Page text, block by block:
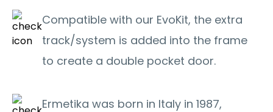
Compatible with our EvoKit, the extra
track/system is added into the frame
to create a double pocket door.
Ermetika was born in Italy in 1987,